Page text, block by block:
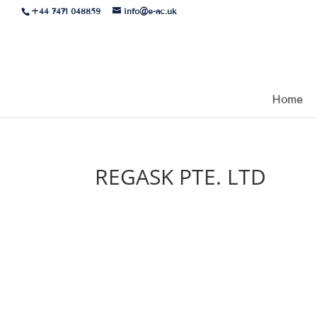
+44 7471 048859 info@e-ac.uk
Home
REGASK PTE. LTD